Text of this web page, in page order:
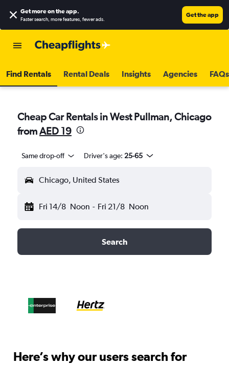
Get more on the app.
Faster search, more features, fewer ads.
Get the app
Find Rentals Rental Deals Insights Agencies FAQs
Cheap Car Rentals in West Pullman, Chicago
fromAED 19
Same drop-off Driver's age: 25-65
Chicago, United States
Fri 14/8 Noon - Fri 21/8 Noon
Search
Here’s why our users search for